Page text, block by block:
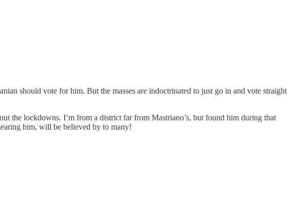
should vote for him. But the masses are indoctrinated to just go in and vote straight
the lockdowns. I’m from a district far from Mastriano’s, but found him during that
him, will be believed by to many!